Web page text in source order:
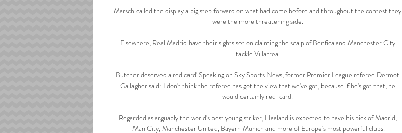
Marsch called the display a big step forward on what had come before and throughout the contest they
were the more threatening side.
Elsewhere, Real Madrid have their sights set on claiming the scalp of Benfica and Manchester City
tackle Villarreal.
Butcher deserved a red card' Speaking on Sky Sports News, former Premier League referee Dermot
Gallagher said: I don't think the referee has got the view that we've got, because if he's got that, he
would certainly red-card.
Regarded as arguably the world's best young striker, Haaland is expected to have his pick of Madrid,
Man City, Manchester United, Bayern Munich and more of Europe's most powerful clubs.